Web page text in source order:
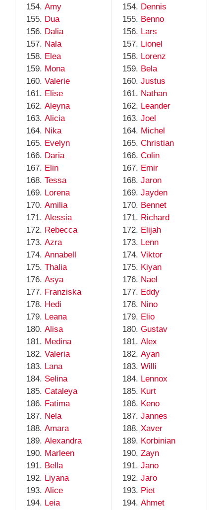
Amy
Dua
Dalia
Nala
Elea
Mona
Valerie
Elise
Aleyna
Alicia
Nika
Evelyn
Daria
Elin
Tessa
Lorena
Amilia
Alessia
Rebecca
Azra
Annabell
Thalia
Asya
Franziska
Hedi
Leana
Alisa
Medina
Valeria
Lana
Selina
Cataleya
Fatima
Nela
Amara
Alexandra
Marleen
Bella
Liyana
Alice
Leia
Dennis
Benno
Lars
Lionel
Lorenz
Bela
Justus
Nathan
Leander
Joel
Michel
Christian
Colin
Emir
Jaron
Jayden
Bennet
Richard
Elijah
Lenn
Viktor
Kiyan
Nael
Eddy
Nino
Elio
Gustav
Alex
Ayan
Willi
Lennox
Kurt
Keno
Jannes
Xaver
Korbinian
Zayn
Jano
Jaro
Piet
Ahmet